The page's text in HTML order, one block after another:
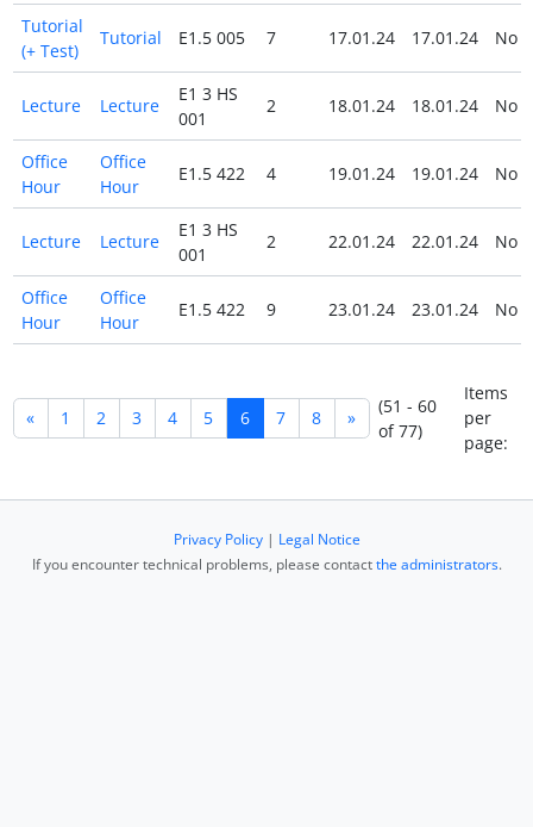
Tutorial
(+ Test)
Tutorial E1.5 005 7 17.01.24 17.01.24 No
Lecture Lecture
E1 3 HS
001
2 18.01.24 18.01.24 No
Office
Hour
Office
Hour
E1.5 422 4 19.01.24 19.01.24 No
Lecture Lecture
E1 3 HS
001
2 22.01.24 22.01.24 No
Office
Hour
Office
Hour
E1.5 422 9 23.01.24 23.01.24 No
« 1 2 3 4 5 6 7 8 »
(51 - 60
of 77)
Items
per
page:
Privacy Policy| Legal Notice
If you encounter technical problems, please contactthe administrators.